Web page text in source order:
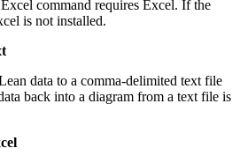
command requires Excel. If the
is not installed.
data to a comma-delimited text file
back into a diagram from a text file is